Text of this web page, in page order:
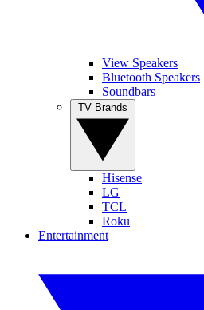
View Speakers
Bluetooth Speakers
Soundbars
Hisense
LG
TCL
Roku
Entertainment